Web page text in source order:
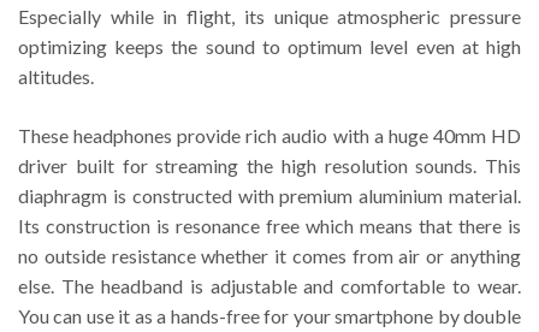
Especially while in flight, its unique atmospheric pressure
optimizing keeps the sound to optimum level even at high
altitudes.
These headphones provide rich audio with a huge 40mm HD
driver built for streaming the high resolution sounds. This
diaphragm is constructed with premium aluminium material.
Its construction is resonance free which means that there is
no outside resistance whether it comes from air or anything
else. The headband is adjustable and comfortable to wear.
You can use it as a hands-free for your smartphone by double